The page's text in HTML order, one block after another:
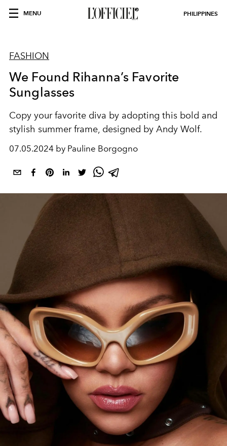
MENU PHILIPPINES
FASHION
We Found Rihanna’s Favorite
Sunglasses
Copy your favorite diva by adopting this bold and
stylish summer frame, designed by Andy Wolf.
07.05.2024 by Pauline Borgogno